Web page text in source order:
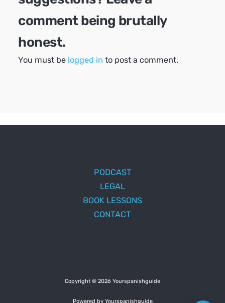
comment being brutally
honest.
You must be logged in to post a comment.
PODCAST
LEGAL
BOOK LESSONS
CONTACT
Copyright © 2026 Yourspanishguide
Powered by Yourspanishguide